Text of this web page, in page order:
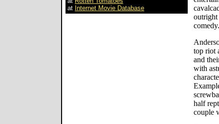
at Internet Movie Database
outright
comedy.
top riot
and
with
half
couple